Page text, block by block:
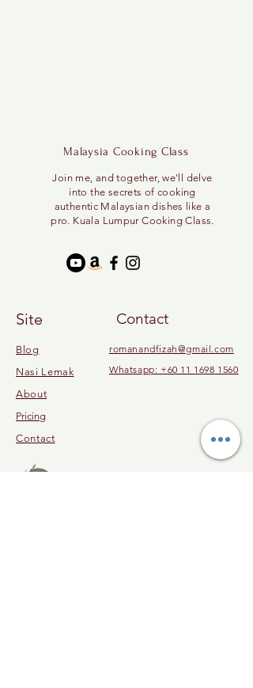
Malaysia Cooking Class
Join me, and together, we'll delve
into the secrets of cooking
authentic Malaysian dishes like a
pro. Kuala Lumpur Cooking Class.
Site Contact
Blog
Nasi Lemak
About
Pricing
Contact
romanandfizah@gmail.com
Whatsapp: +60 11 1698 1560